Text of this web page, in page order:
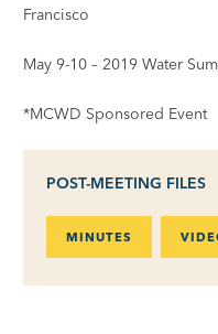
Francisco
May 9-10 – 2019 Water
*MCWD Sponsored Event
POST-MEETING FILES
MINUTES